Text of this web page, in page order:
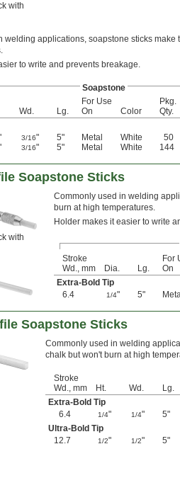
with
welding applications, soapstone sticks make
to write and prevents breakage.
Soapstone
Wd. Lg.
For Use
On
Color
Pkg.
Qty.
3/16" 5" Metal White 50
3/16" 5" Metal White 144
Soapstone Sticks
with
Commonly used in welding
burn at high temperatures.
Holder makes it easier to write
Stroke
Wd., mm
Dia. Lg.
For
On
Extra-Bold Tip
6.4
1/4" 5"
Soapstone Sticks
Commonly used in welding
chalk but won't burn at high
Stroke
Wd., mm
Ht. Wd. Lg.
Extra-Bold Tip
6.4
1/4" 1/4" 5"
Ultra-Bold Tip
12.7
1/2" 1/2" 5"